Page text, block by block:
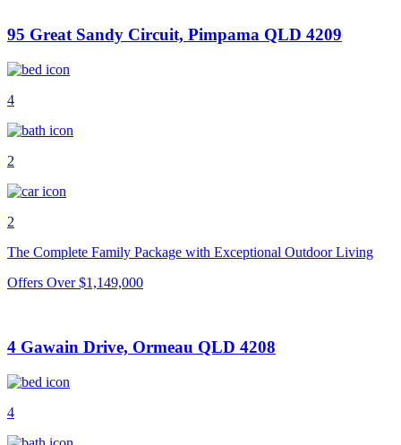
95 Great Sandy Circuit, Pimpama QLD 4209
4
2
2
The Complete Family Package with Exceptional Outdoor Living
Offers Over $1,149,000
4 Gawain Drive, Ormeau QLD 4208
4